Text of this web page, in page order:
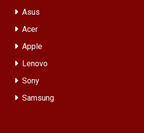
Asus
Acer
Apple
Lenovo
Sony
Samsung